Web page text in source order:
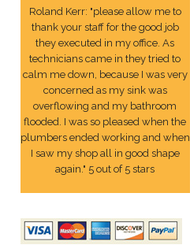
Roland Kerr: "please allow me to
thank your staff for the good job
they executed in my office. As
technicians came in they tried to
calm me down, because I was very
concerned as my sink was
overflowing and my bathroom
flooded. I was so pleased when the
plumbers ended working and when
I saw my shop all in good shape
again." 5 out of 5 stars